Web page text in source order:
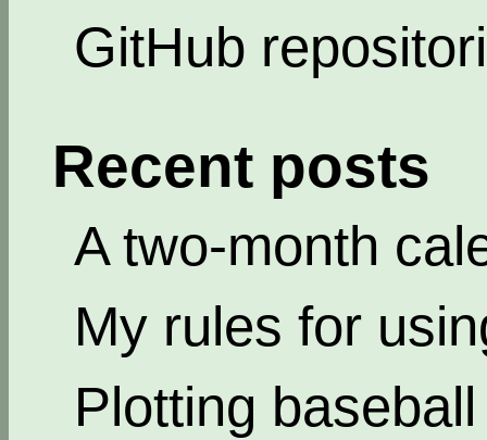
GitHub
Recent posts
A two-month
My rules for
Plotting